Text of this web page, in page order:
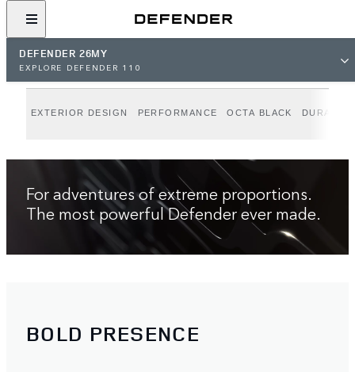
DEFENDER 26MY
EXPLORE DEFENDER 110
optional features and accessories. Availability and specifications vary by
EXTERIOR DESIGN PERFORMANCE OCTA BLACK
For adventures of extreme proportions.
The most powerful Defender ever made.
BOLD PRESENCE